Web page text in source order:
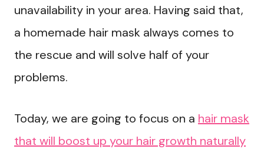
unavailability in your area. Having said that,
a homemade hair mask always comes to
the rescue and will solve half of your
problems.
Today, we are going to focus on a hair mask
that will boost up your hair growth naturally